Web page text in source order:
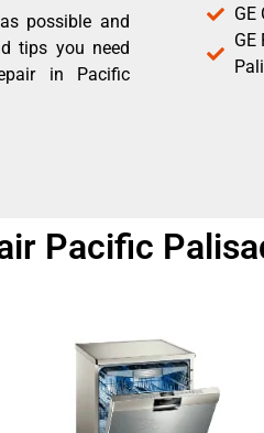
possible and
tips you need
in Pacific
GE
GE
Pacific